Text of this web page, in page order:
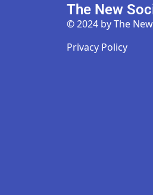
The New
© 2024 by The
Privacy Policy